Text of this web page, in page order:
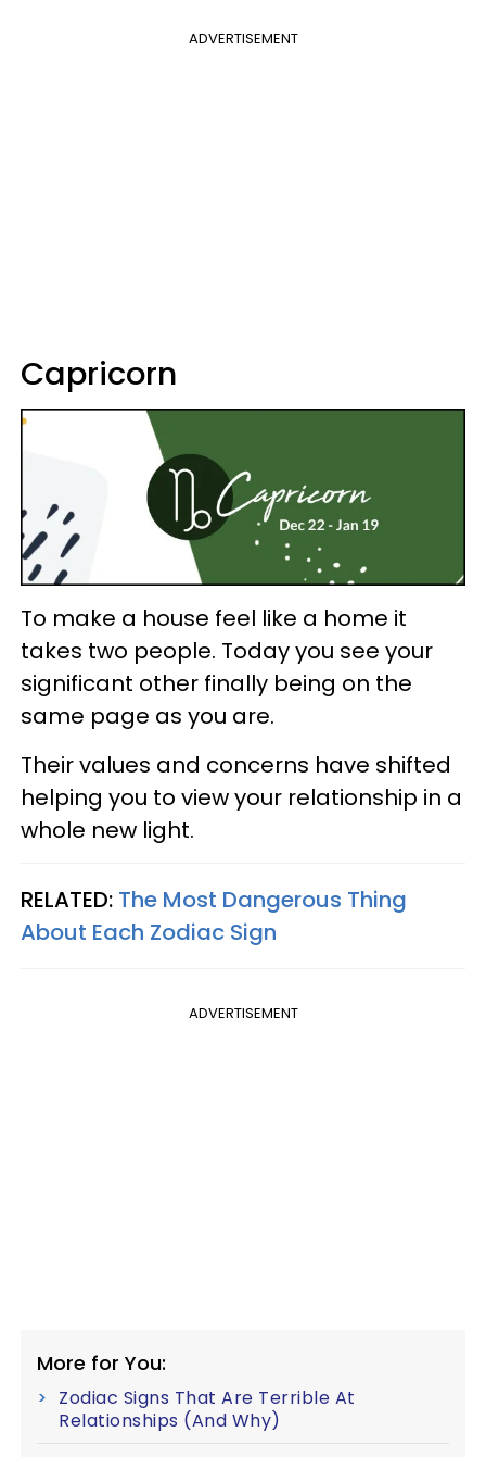
ADVERTISEMENT
Capricorn
To make a house feel like a home it
takes two people. Today you see your
significant other finally being on the
same page as you are.
Their values and concerns have shifted
helping you to view your relationship in a
whole new light.
RELATED: The Most Dangerous Thing
About Each Zodiac Sign
ADVERTISEMENT
More for You:
Zodiac Signs That Are Terrible At
Relationships (And Why)